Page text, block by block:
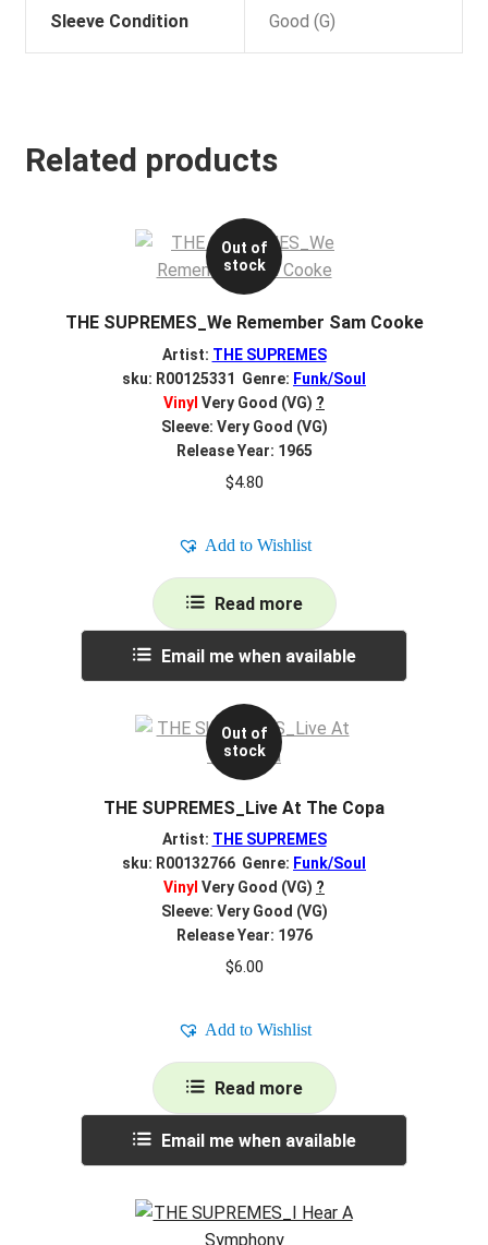
Sleeve Condition Good (G)
Related products
Out of
stock
THE SUPREMES_We Remember Sam Cooke
Artist: THE SUPREMES
sku: R00125331 Genre: Funk/Soul
Vinyl Very Good (VG) ?
Sleeve: Very Good (VG)
Release Year: 1965
$4.80
Add to Wishlist
Read more
Email me when available
Out of
stock
THE SUPREMES_Live At The Copa
Artist: THE SUPREMES
sku: R00132766 Genre: Funk/Soul
Vinyl Very Good (VG) ?
Sleeve: Very Good (VG)
Release Year: 1976
$6.00
Add to Wishlist
Read more
Email me when available